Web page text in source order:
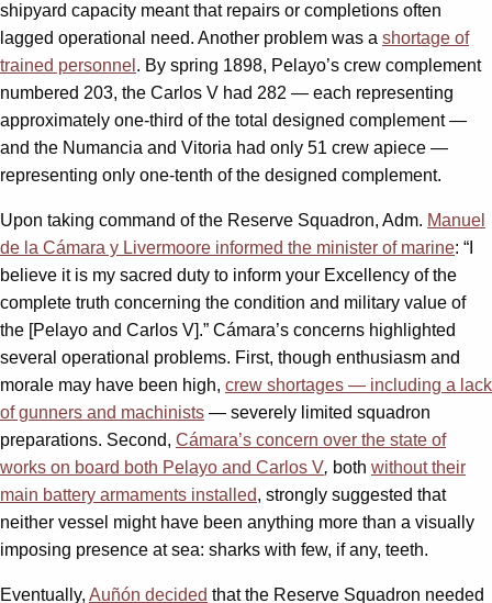
shipyard capacity meant that repairs or completions often
lagged operational need. Another problem was a shortage of
trained personnel . By spring 1898, Pelayo’s crew complement
numbered 203, the Carlos V had 282 — each representing
approximately one-third of the total designed complement —
and the Numancia and Vitoria had only 51 crew apiece —
representing only one-tenth of the designed complement.
Upon taking command of the Reserve Squadron, Adm. Manuel
de la Cámara y Livermoore informed the minister of marine: “I
believe it is my sacred duty to inform your Excellency of the
complete truth concerning the condition and military value of
the [Pelayo and Carlos V].” Cámara’s concerns highlighted
several operational problems. First, though enthusiasm and
morale may have been high, crew shortages — including a lack
of gunners and machinists — severely limited squadron
preparations. Second, Cámara’s concern over the state of
works on board both Pelayo and Carlos V, both without their
main battery armaments installed, strongly suggested that
neither vessel might have been anything more than a visually
imposing presence at sea: sharks with few, if any, teeth.
Eventually, Auñón decided that the Reserve Squadron needed